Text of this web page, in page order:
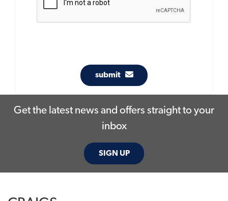
submit
Get the latest news and offers straight to your
inbox
SIGN UP